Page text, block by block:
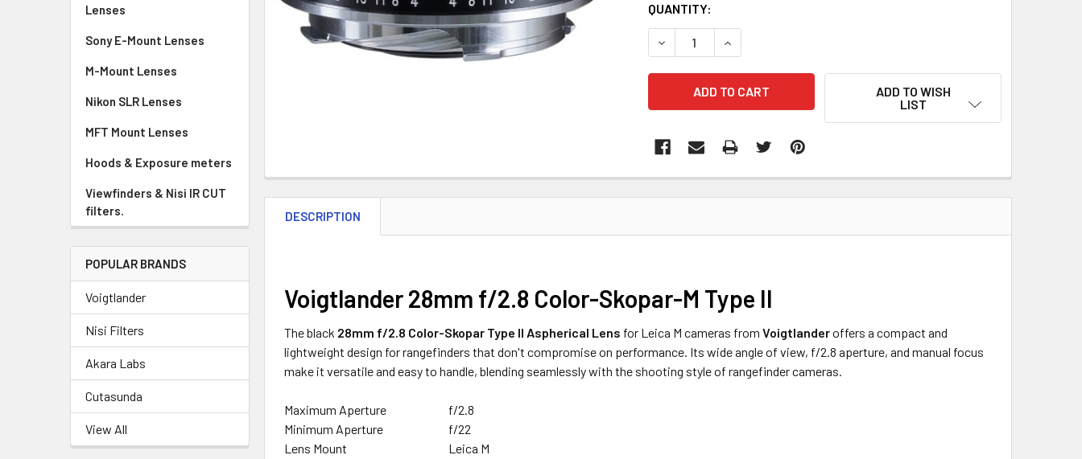
Lenses
Sony E-Mount Lenses
M-Mount Lenses
Nikon SLR Lenses
MFT Mount Lenses
Hoods & Exposure meters
Viewfinders & Nisi IR CUT
filters.
POPULAR BRANDS
Voigtlander
Nisi Filters
Akara Labs
Cutasunda
View All
CURRENT
STOCK:
QUANTITY:
DECREASE QUANTITY:INCREASE QUANTITY:
ADD TO WISH
LIST
DESCRIPTION
Voigtlander 28mm f/2.8 Color-Skopar-M Type II
The black 28mm f/2.8 Color-Skopar Type II Aspherical Lens for Leica M cameras from Voigtlanderoffers a compact and
lightweight design for rangefinders that don't compromise on performance. Its wide angle of view, f/2.8 aperture, and manual focus
make it versatile and easy to handle, blending seamlessly with the shooting style of rangefinder cameras.
Maximum Aperture
f/2.8
Minimum Aperture
f/22
Lens Mount
Leica M